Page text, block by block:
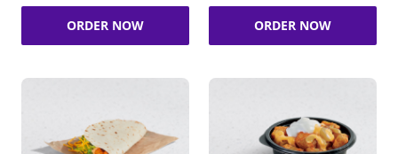
ORDER NOW ORDER NOW